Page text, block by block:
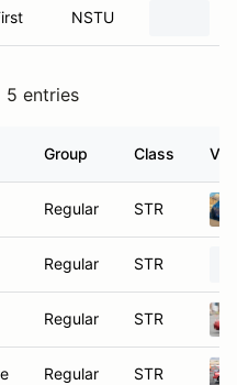
NSTU
5 entries
Group Class
Regular STR
Regular STR
Regular STR
Regular STR